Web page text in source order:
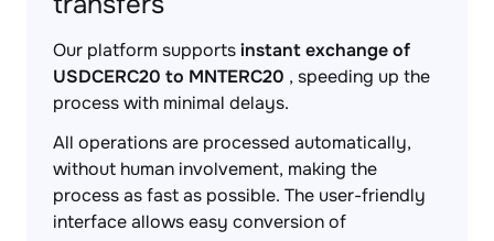
Our platform supportsinstant exchange of
USDCERC20 to MNTERC20 , speeding up the
process with minimal delays.
All operations are processed automatically,
without human involvement, making the
process as fast as possible. The user-friendly
interface allows easy conversion of